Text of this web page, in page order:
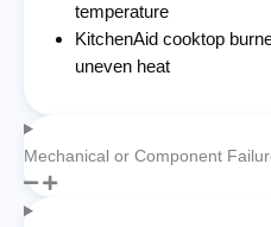
temperature
KitchenAid cooktop
uneven heat
Mechanical or Component